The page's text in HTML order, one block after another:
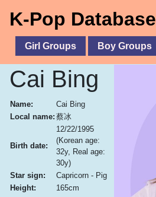
K-Pop Database
Girl Groups Boy Groups
Cai Bing
Name:
Cai Bing
Local name: 蔡冰
Birth date:
12/22/1995
(Korean age:
32y, Real age:
30y)
Star sign:
Capricorn - Pig
Height:
165cm